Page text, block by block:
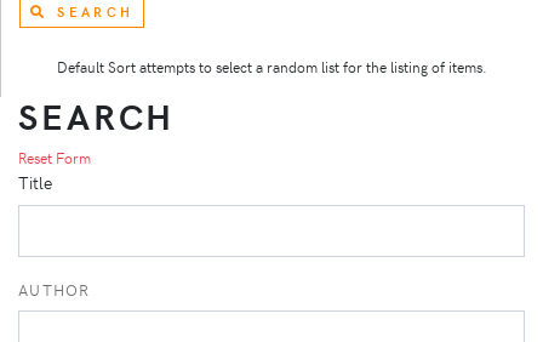
SEARCH
Default Sort attempts to select a random list for the listing of items.
SEARCH
Reset Form
Title
AUTHOR